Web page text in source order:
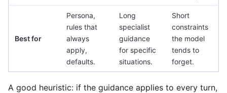
Best for
Persona,
rules that
always
apply,
defaults.
Long
specialist
guidance
for specific
situations.
Short
constraints
the model
tends to
forget.
A good heuristic: if the guidance applies to every turn,